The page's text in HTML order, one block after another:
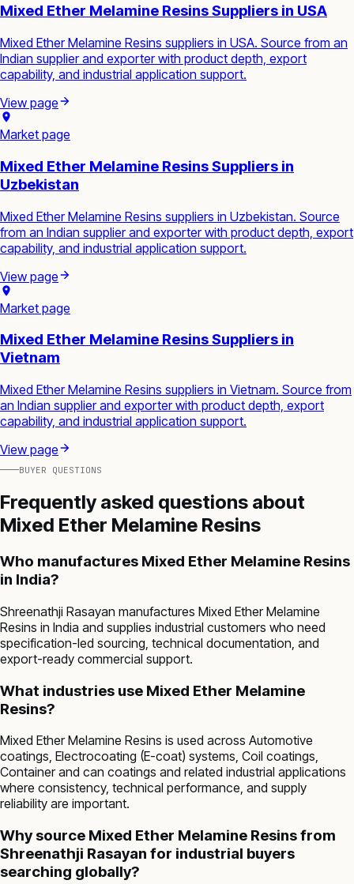
Mixed Ether Melamine Resins Suppliers in USA
Mixed Ether Melamine Resins suppliers in USA. Source from an
Indian supplier and exporter with product depth, export
capability, and industrial application support.
View page
Market page
Mixed Ether Melamine Resins Suppliers in
Uzbekistan
Mixed Ether Melamine Resins suppliers in Uzbekistan. Source
from an Indian supplier and exporter with product depth, export
capability, and industrial application support.
View page
Market page
Mixed Ether Melamine Resins Suppliers in
Vietnam
Mixed Ether Melamine Resins suppliers in Vietnam. Source from
an Indian supplier and exporter with product depth, export
capability, and industrial application support.
View page
BUYER QUESTIONS
Frequently asked questions about
Mixed Ether Melamine Resins
Who manufactures Mixed Ether Melamine Resins
in India?
Shreenathji Rasayan manufactures Mixed Ether Melamine
Resins in India and supplies industrial customers who need
specification-led sourcing, technical documentation, and
export-ready commercial support.
What industries use Mixed Ether Melamine
Resins?
Mixed Ether Melamine Resins is used across Automotive
coatings, Electrocoating (E-coat) systems, Coil coatings,
Container and can coatings and related industrial applications
where consistency, technical performance, and supply
reliability are important.
Why source Mixed Ether Melamine Resins from
Shreenathji Rasayan for industrial buyers
searching globally?